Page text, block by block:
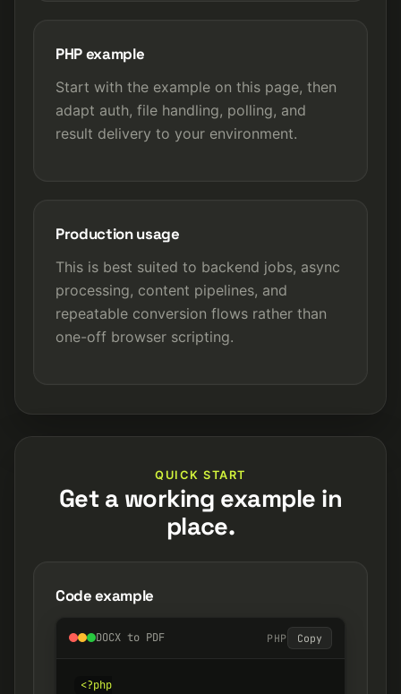
PHP example
Start with the example on this page, then
adapt auth, file handling, polling, and
result delivery to your environment.
Production usage
This is best suited to backend jobs, async
processing, content pipelines, and
repeatable conversion flows rather than
one-off browser scripting.
QUICK START
Get a working example in
place.
Code example
DOCX to PDF PHP Copy
<?php